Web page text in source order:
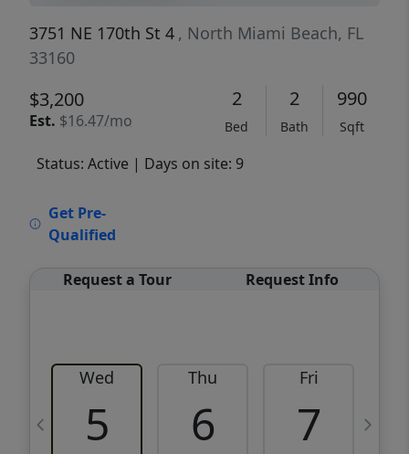
3751 NE 170th St 4 , North Miami Beach, FL
33160
$3,200
Est. $16.47/mo
2
Bed
2
Bath
990
Sqft
Status: Active | Days on site: 9
Get Pre-
Qualified
Request a Tour Request Info
Wed
5
Thu
6
Fri
7